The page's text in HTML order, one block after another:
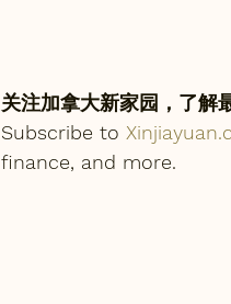
关注加拿大新家园，了解
Subscribe to
finance, and more.